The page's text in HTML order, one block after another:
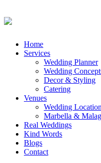
Skip
Home
Services
Wedding Planner
Wedding
Decor & Styling
Catering
Venues
Wedding
Marbella &
Real Weddings
Kind Words
Blogs
Contact